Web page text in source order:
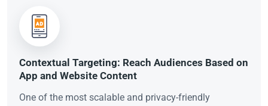
Contextual Targeting: Reach Audiences Based on
App and Website Content
One of the most scalable and privacy-friendly